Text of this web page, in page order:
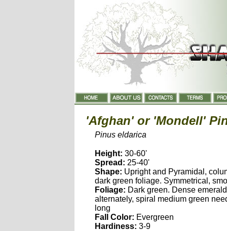
'Afghan' or 'Mondell'
Pinus eldarica
Height: 30-60'
Spread: 25-40'
Shape: Upright and Pyramidal,
dark green foliage. Symmetrical,
Foliage: Dark green. Dense
alternately, spiral medium green
long
Fall Color: Evergreen
Hardiness: 3-9